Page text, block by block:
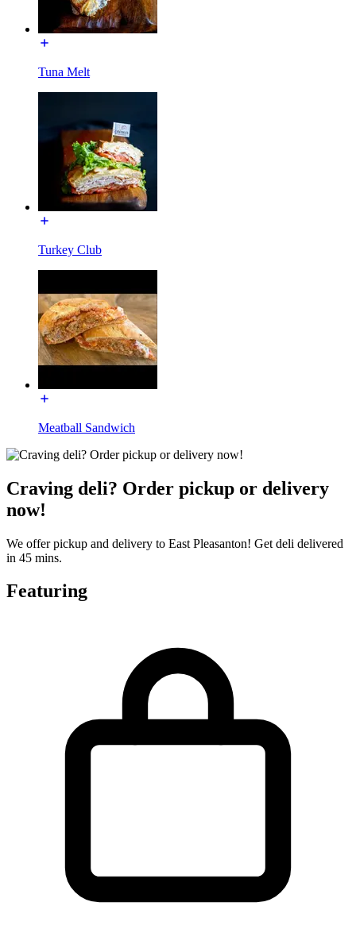
Tuna Melt
Turkey Club
Meatball Sandwich
Craving deli? Order pickup or delivery
now!
We offer pickup and delivery to East Pleasanton! Get deli delivered
in 45 mins.
Featuring